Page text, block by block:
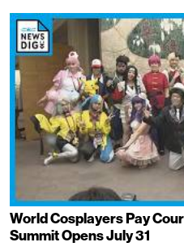
World Cosplayers Pay
Summit Opens July 31